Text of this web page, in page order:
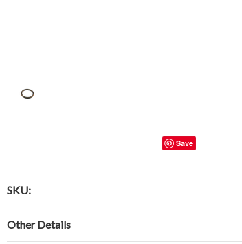
Save
SKU:
Other Details